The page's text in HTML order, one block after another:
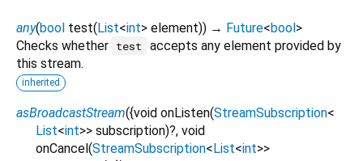
any(bool test(List<int> element)) → Future<bool>
Checks whether test
accepts any element provided by
this stream.
inherited
asBroadcastStream({void onListen(StreamSubscription<
List<int>> subscription)?, void
onCancel(StreamSubscription<List<int>>